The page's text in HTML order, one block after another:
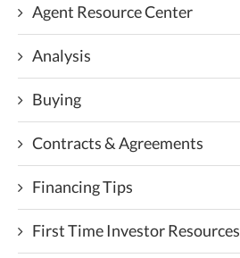
Agent Resource Center
Analysis
Buying
Contracts & Agreements
Financing Tips
First Time Investor Resources